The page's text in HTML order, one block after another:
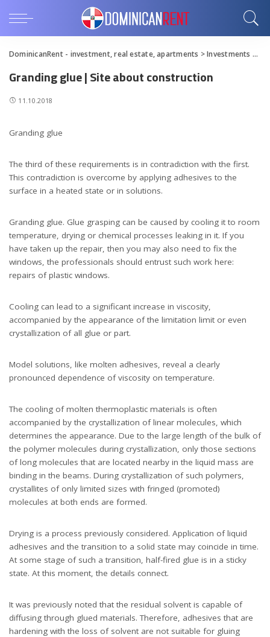
DominicanRent - investment, real estate, apartments >Investments
Granding glue | Site about construction
11.10.2018
Granding glue
The third of these requirements is in contradiction with the first.
This contradiction is overcome by applying adhesives to the
surface in a heated state or in solutions.
Granding glue. Glue grasping can be caused by cooling it to room
temperature, drying or chemical processes leaking in it. If you
have taken up the repair, then you may also need to fix the
windows, the professionals should entrust such work here:
repairs of plastic windows.
Cooling can lead to a significant increase in viscosity,
accompanied by the appearance of the limitation limit or even
crystallization of all glue or part.
Model solutions, like molten adhesives, reveal a clearly
pronounced dependence of viscosity on temperature.
The cooling of molten thermoplastic materials is often
accompanied by the crystallization of linear molecules, which
determines the appearance. Due to the large length of the bulk of
the polymer molecules during crystallization, only those sections
of long molecules that are located nearby in the liquid mass are
binding in the beams. During crystallization of such polymers,
crystallites of only limited sizes with fringed (promoted)
molecules at both ends are formed.
Drying is a process previously considered. Application of liquid
adhesives and the transition to a solid state may coincide in time.
At some stage of such a transition, half-fired glue is in a sticky
state. At this moment, the details connect.
It was previously noted that the residual solvent is capable of
diffusing through glued materials. Therefore, adhesives that are
hardening with the loss of solvent are not suitable for gluing